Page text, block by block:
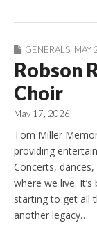
GENERALS MAY
Robson
Choir
May 17, 2026
Tom Miller
providing
Concerts,
where we live.
starting to get all
another legacy…